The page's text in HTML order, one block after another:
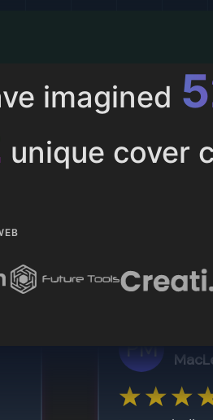
imagined
unique cover